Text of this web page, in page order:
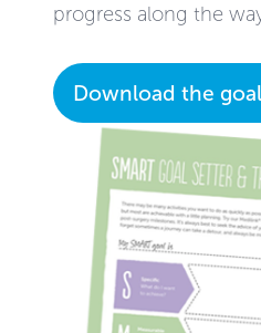
progress along the
Download the